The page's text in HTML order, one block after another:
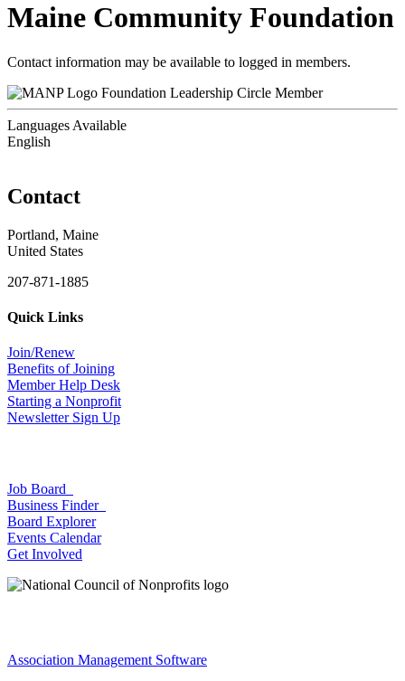
Maine Community Foundation
Contact information may be available to logged in members.
Foundation Leadership Circle Member
Languages Available
English
Contact
Portland, Maine
United States
207-871-1885
Quick Links
Join/Renew
Benefits of Joining
Member Help Desk
Starting a Nonprofit
Newsletter Sign Up
Job Board
Business Finder
Board Explorer
Events Calendar
Get Involved
Association Management Software